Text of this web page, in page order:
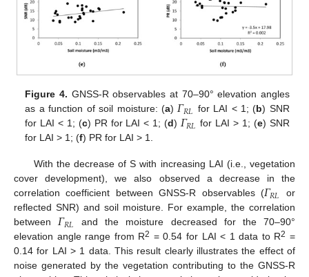
Figure 4. GNSS-R observables at 70–90° elevation angles
as a function of soil moisture: (a)𝛤𝑅𝐿 for LAI < 1; (b) SNR
for LAI < 1; (c) PR for LAI < 1; (d)𝛤𝑅𝐿 for LAI > 1; (e) SNR
for LAI > 1; (f) PR for LAI > 1.
With the decrease of S with increasing LAI (i.e., vegetation
cover development), we also observed a decrease in the
correlation coefficient between GNSS-R observables (𝛤𝑅𝐿
or
reflected SNR) and soil moisture. For example, the correlation
between𝛤𝑅𝐿
and the moisture decreased for the 70–90°
elevation angle range from R2 = 0.54 for LAI < 1 data to R2 =
0.14 for LAI > 1 data. This result clearly illustrates the effect of
noise generated by the vegetation contributing to the GNSS-R